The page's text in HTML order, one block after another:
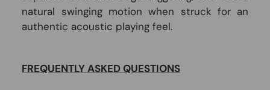
natural swinging motion when struck for an
authentic acoustic playing feel.
FREQUENTLY ASKED QUESTIONS